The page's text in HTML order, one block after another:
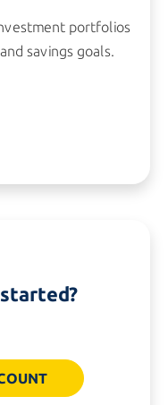
portfolios
savings goals.